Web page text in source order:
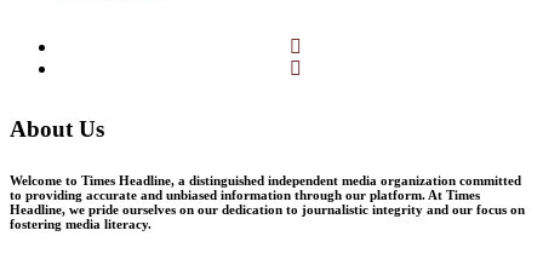
About Us
Welcome to Times Headline, a distinguished independent media organization committed
to providing accurate and unbiased information through our platform. At Times
Headline, we pride ourselves on our dedication to journalistic integrity and our focus on
fostering media literacy.